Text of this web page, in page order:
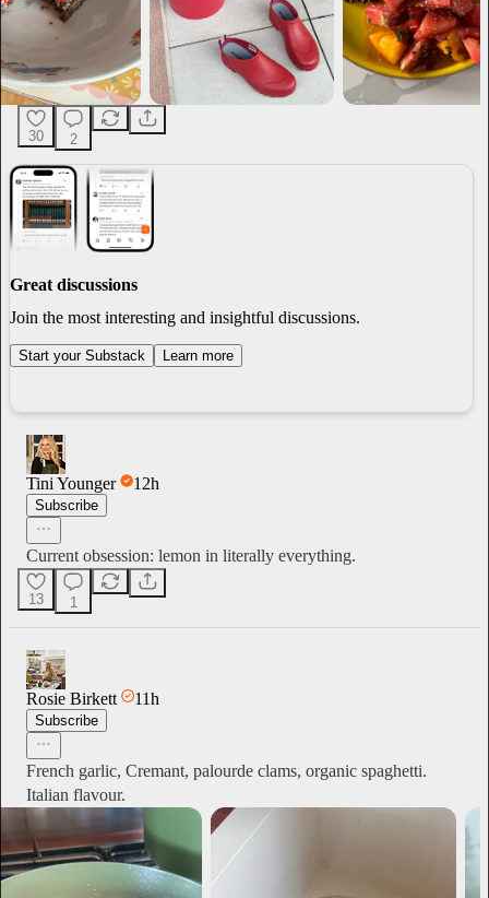
30 2
Great discussions
Join the most interesting and insightful discussions.
Start your Substack Learn more
Tini Younger 12h
Subscribe
Current obsession: lemon in literally everything.
13 1
Rosie Birkett 11h
Subscribe
French garlic, Cremant, palourde clams, organic spaghetti.
Italian flavour.